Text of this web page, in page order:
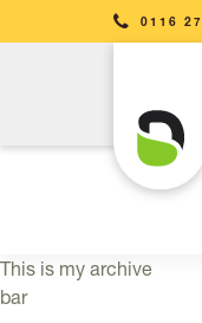
0116
This is my archive
bar